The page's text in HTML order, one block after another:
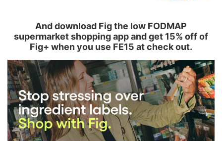
And download Fig the low FODMAP
supermarket shopping app and get 15% off of
Fig+ when you use FE15 at check out.